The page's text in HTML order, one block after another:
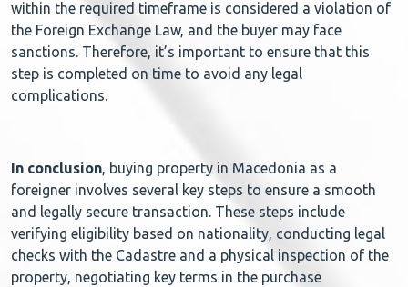
within the required timeframe is considered a violation of
the Foreign Exchange Law, and the buyer may face
sanctions. Therefore, it’s important to ensure that this
step is completed on time to avoid any legal
complications.
In conclusion, buying property in Macedonia as a
foreigner involves several key steps to ensure a smooth
and legally secure transaction. These steps include
verifying eligibility based on nationality, conducting legal
checks with the Cadastre and a physical inspection of the
property, negotiating key terms in the purchase